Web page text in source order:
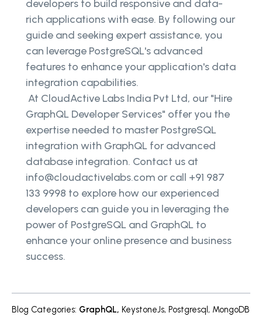
developers to build responsive and data-
rich applications with ease. By following our
guide and seeking expert assistance, you
can leverage PostgreSQL's advanced
features to enhance your application's data
integration capabilities.
At CloudActive Labs India Pvt Ltd, our "Hire
GraphQL Developer Services" offer you the
expertise needed to master PostgreSQL
integration with GraphQL for advanced
database integration. Contact us at
info@cloudactivelabs.com or call +91 987
133 9998 to explore how our experienced
developers can guide you in leveraging the
power of PostgreSQL and GraphQL to
enhance your online presence and business
success.
Blog Categories: GraphQL, KeystoneJs, Postgresql, MongoDB